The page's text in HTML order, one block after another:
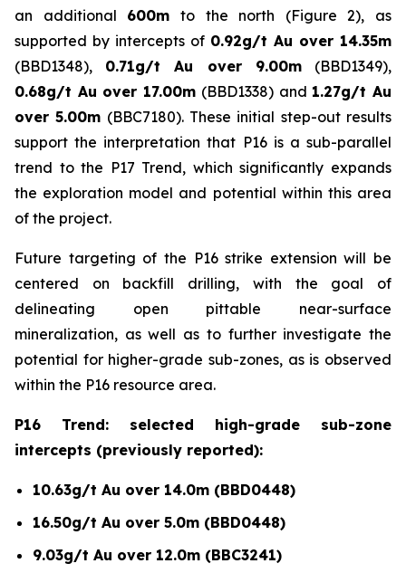
an additional 600m to the north (Figure 2), as
supported by intercepts of 0.92g/t Au over 14.35m
(BBD1348), 0.71g/t Au over 9.00m(BBD1349),
0.68g/t Au over 17.00m (BBD1338) and 1.27g/t Au
over 5.00m (BBC7180). These initial step-out results
support the interpretation that P16 is a sub-parallel
trend to the P17 Trend, which significantly expands
the exploration model and potential within this area
of the project.
Future targeting of the P16 strike extension will be
centered on backfill drilling, with the goal of
delineating open pittable near-surface
mineralization, as well as to further investigate the
potential for higher-grade sub-zones, as is observed
within the P16 resource area.
P16 Trend: selected high-grade sub-zone
intercepts (previously reported):
10.63g/t Au over 14.0m (BBD0448)
16.50g/t Au over 5.0m (BBD0448)
9.03g/t Au over 12.0m (BBC3241)